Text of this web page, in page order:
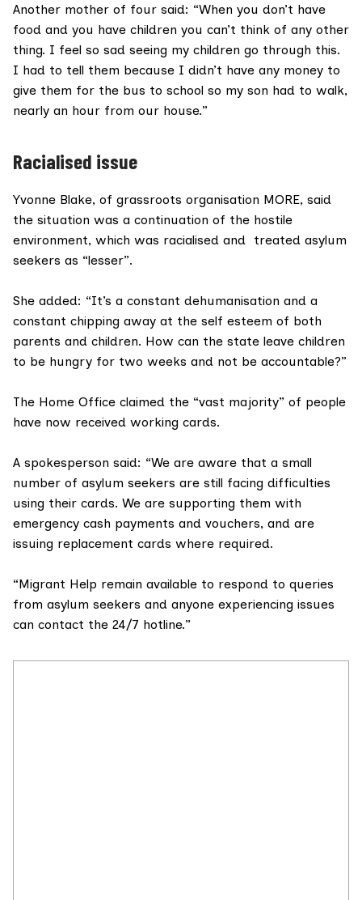
Another mother of four said: “When you don’t have
food and you have children you can’t think of any other
thing. I feel so sad seeing my children go through this.
I had to tell them because I didn’t have any money to
give them for the bus to school so my son had to walk,
nearly an hour from our house.”
Racialised issue
Yvonne Blake, of grassroots organisation MORE, said
the situation was a continuation of the hostile
environment, which was racialised and treated asylum
seekers as “lesser”.
She added: “It’s a constant dehumanisation and a
constant chipping away at the self esteem of both
parents and children. How can the state leave children
to be hungry for two weeks and not be accountable?”
The Home Office claimed the “vast majority” of people
have now received working cards.
A spokesperson said: “We are aware that a small
number of asylum seekers are still facing difficulties
using their cards. We are supporting them with
emergency cash payments and vouchers, and are
issuing replacement cards where required.
“Migrant Help remain available to respond to queries
from asylum seekers and anyone experiencing issues
can contact the 24/7 hotline.”